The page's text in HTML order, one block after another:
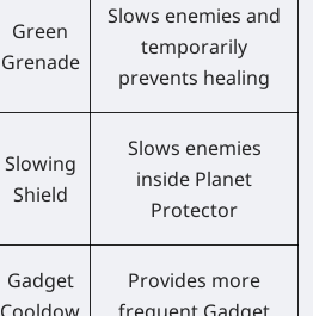
Green
Grenade
Slows enemies and
temporarily
prevents healing
Slowing
Shield
Slows enemies
inside Planet
Protector
Gadget
Provides more